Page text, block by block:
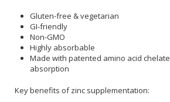
Gluten-free & vegetarian
GI-friendly
Non-GMO
Highly absorbable
Made with patented amino acid
absorption
Key benefits of zinc supplementation: